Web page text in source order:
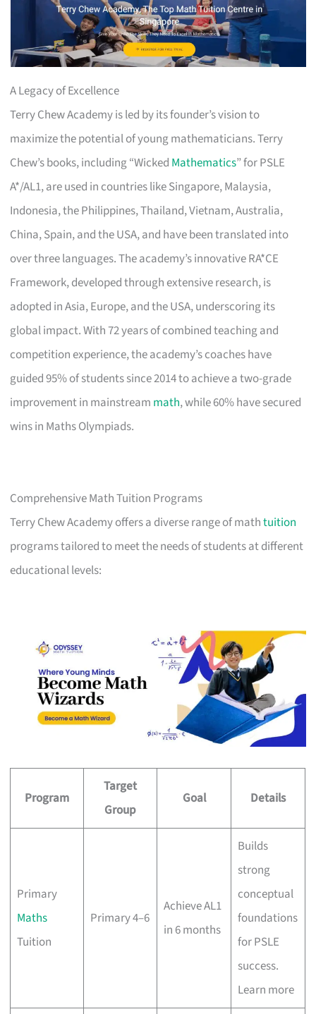
A Legacy of Excellence
Terry Chew Academy is led by its founder’s vision to
maximize the potential of young mathematicians. Terry
Chew’s books, including “Wicked Mathematics” for PSLE
A*/AL1, are used in countries like Singapore, Malaysia,
Indonesia, the Philippines, Thailand, Vietnam, Australia,
China, Spain, and the USA, and have been translated into
over three languages. The academy’s innovative RA*CE
Framework, developed through extensive research, is
adopted in Asia, Europe, and the USA, underscoring its
global impact. With 72 years of combined teaching and
competition experience, the academy’s coaches have
guided 95% of students since 2014 to achieve a two-grade
improvement in mainstream math, while 60% have secured
wins in Maths Olympiads.
Comprehensive Math Tuition Programs
Terry Chew Academy offers a diverse range of mathtuition
programs tailored to meet the needs of students at different
educational levels:
Program
Target
Group
Goal Details
Primary
Maths
Tuition
Primary 4–6
Achieve AL1
in 6 months
Builds
strong
conceptual
foundations
for PSLE
success.
Learn more